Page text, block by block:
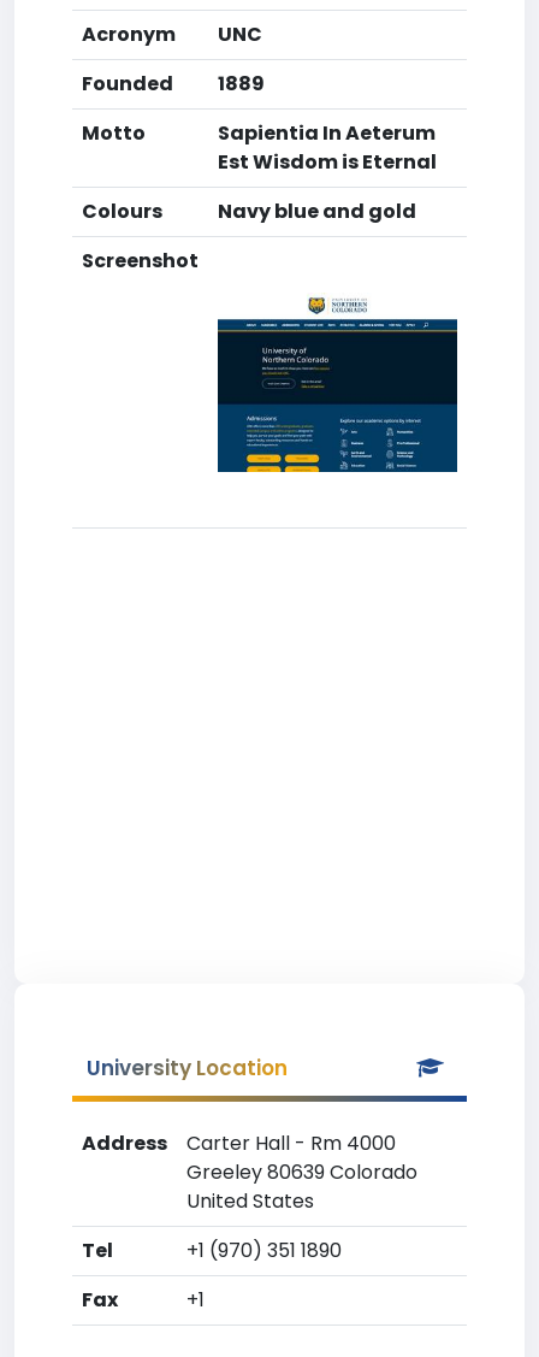
Acronym
UNC
Founded
1889
Motto
Sapientia In Aeterum
Est Wisdom is Eternal
Colours
Navy blue and gold
Screenshot
University Location
Address
Carter Hall - Rm 4000
Greeley 80639 Colorado
United States
Tel
+1 (970) 351 1890
Fax
+1